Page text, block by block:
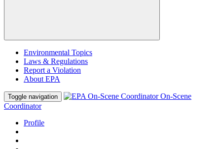
Environmental Topics
Laws & Regulations
Report a Violation
About EPA
Toggle navigation
On-Scene
Coordinator
Profile